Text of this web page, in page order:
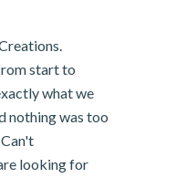
start to
what we
nothing was too
looking for